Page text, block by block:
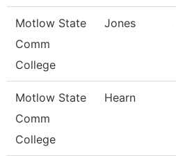
Motlow State
Comm
College
Jones
Motlow State
Comm
College
Hearn